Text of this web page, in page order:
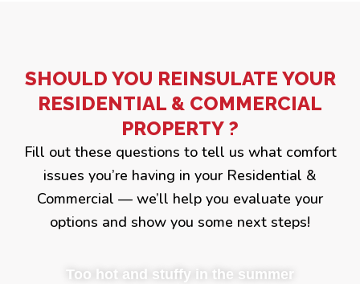
SHOULD YOU REINSULATE YOUR
RESIDENTIAL & COMMERCIAL
PROPERTY ?
Fill out these questions to tell us what comfort
issues you’re having in your Residential &
Commercial — we’ll help you evaluate your
options and show you some next steps!
Too hot and stuffy in the summer